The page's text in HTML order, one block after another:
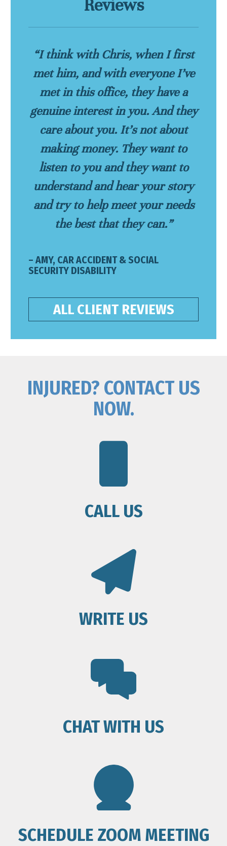
Reviews
“I think with Chris, when I first
met him, and with everyone I’ve
met in this office, they have a
genuine interest in you. And they
care about you. It’s not about
making money. They want to
listen to you and they want to
understand and hear your story
and try to help meet your needs
the best that they can.”
– AMY, CAR ACCIDENT & SOCIAL
SECURITY DISABILITY
ALL CLIENT REVIEWS
INJURED? CONTACT US
NOW.
CALL US
WRITE US
CHAT WITH US
SCHEDULE ZOOM MEETING